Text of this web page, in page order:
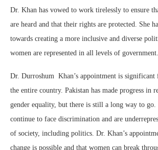
Dr. Khan has vowed to work tirelessly to ensure
are heard and that their rights are protected. She
towards creating a more inclusive and diverse
women are represented in all levels of government.
Dr. Durroshum Khan’s appointment is significant
the entire country. Pakistan has made progress in
gender equality, but there is still a long way to go.
continue to face discrimination and are
of society, including politics. Dr. Khan’s
change is possible and that women can break